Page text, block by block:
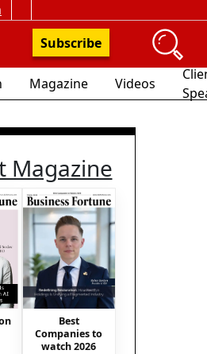
Subscribe
Magazine Videos
Magazine
Best
Companies to
watch 2026